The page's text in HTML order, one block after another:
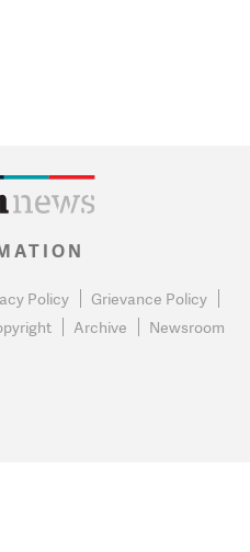
Policy
Grievance Policy
Archive Newsroom